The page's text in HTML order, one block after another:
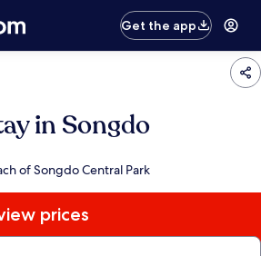
Get the app
in Songdo
of Songdo Central Park
prices